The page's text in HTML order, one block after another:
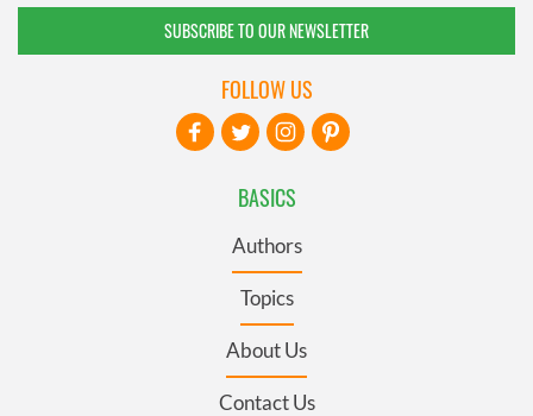
SUBSCRIBE TO OUR NEWSLETTER
BASICS
Authors
Topics
About Us
Contact Us
FOLLOW US